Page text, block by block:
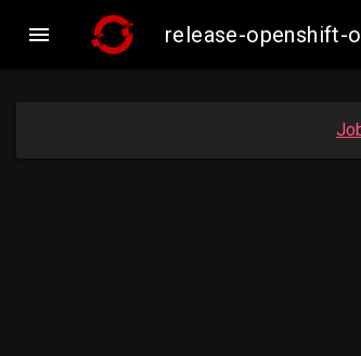
 release-openshift-